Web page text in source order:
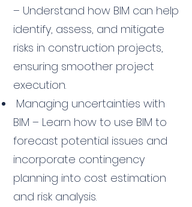
– Understand how BIM can help
identify, assess, and mitigate
risks in construction projects,
ensuring smoother project
execution.
Managing uncertainties with
BIM – Learn how to use BIM to
forecast potential issues and
incorporate contingency
planning into cost estimation
and risk analysis.